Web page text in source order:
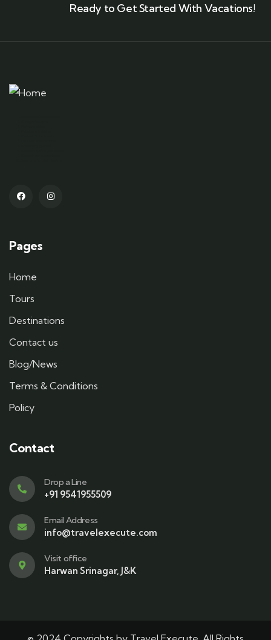
Ready to Get Started With Vacations!
Pages
Home
Tours
Destinations
Contact us
Blog/News
Terms & Conditions
Policy
Contact
Drop a Line
+91 9541955509
Email Address
info@travelexecute.com
Visit office
Harwan Srinagar, J&K